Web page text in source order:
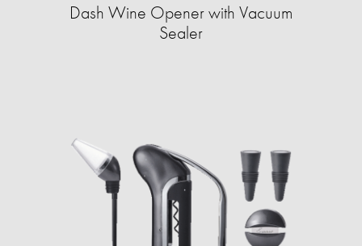
Dash Wine Opener with Vacuum
Sealer